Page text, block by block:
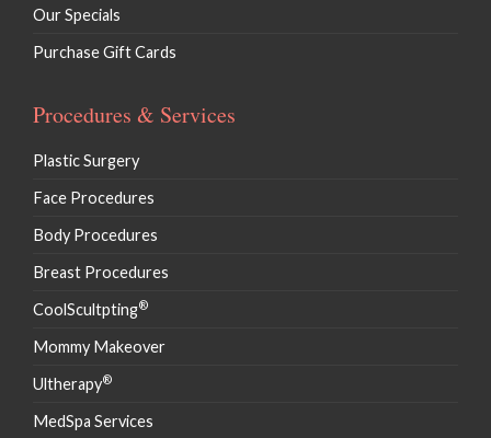
Our Specials
Purchase Gift Cards
Procedures & Services
Plastic Surgery
Face Procedures
Body Procedures
Breast Procedures
CoolScultpting®
Mommy Makeover
Ultherapy®
MedSpa Services